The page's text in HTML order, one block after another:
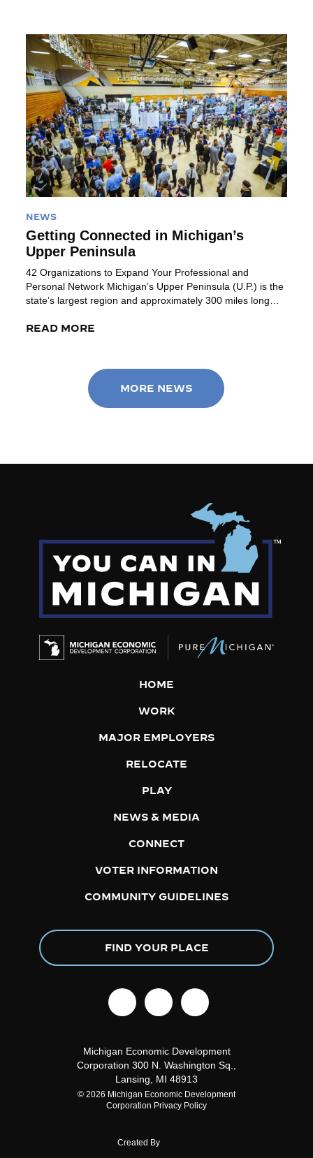
Read More
NEWS
Getting Connected in Michigan’s
Upper Peninsula
42 Organizations to Expand Your Professional and
Personal Network Michigan’s Upper Peninsula (U.P.) is the
state’s largest region and approximately 300 miles long
(to the north), Lake Michigan (to the southeast) and
READ MORE
MORE NEWS
HOME
WORK
MAJOR EMPLOYERS
RELOCATE
PLAY
NEWS & MEDIA
CONNECT
VOTER INFORMATION
COMMUNITY GUIDELINES
FIND YOUR PLACE
facebook linkedin instagram
Michigan Economic Development
Corporation 300 N. Washington Sq.,
Lansing, MI 48913
© 2026 Michigan Economic Development
Corporation Privacy Policy
Created By